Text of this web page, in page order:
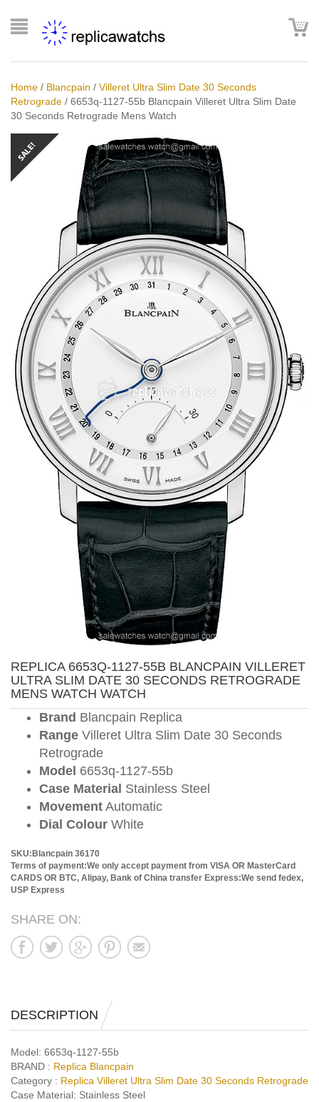
Home / Blancpain / Villeret Ultra Slim Date 30 Seconds
Retrograde / 6653q-1127-55b Blancpain Villeret Ultra Slim Date
30 Seconds Retrograde Mens Watch
REPLICA 6653Q-1127-55B BLANCPAIN VILLERET
ULTRA SLIM DATE 30 SECONDS RETROGRADE
MENS WATCH WATCH
Brand Blancpain Replica
Range Villeret Ultra Slim Date 30 Seconds
Retrograde
Model 6653q-1127-55b
Case Material Stainless Steel
Movement Automatic
Dial Colour White
SKU:Blancpain 36170
Terms of payment:We only accept payment from VISA OR MasterCard
CARDS OR BTC, Alipay, Bank of China transfer Express:We send fedex,
USP Express
SHARE ON:
DESCRIPTION
Model: 6653q-1127-55b
BRAND : Replica Blancpain
Category : Replica Villeret Ultra Slim Date 30 Seconds Retrograde
Case Material: Stainless Steel